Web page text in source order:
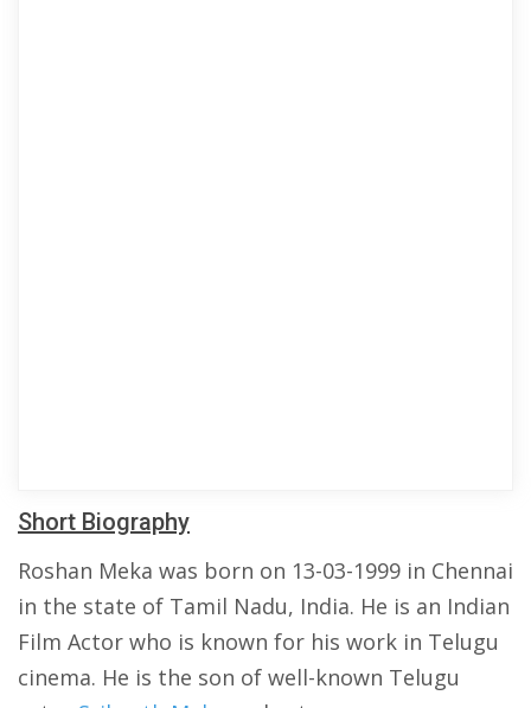
Short Biography
Roshan Meka was born on 13-03-1999 in Chennai
in the state of Tamil Nadu, India. He is an Indian
Film Actor who is known for his work in Telugu
cinema. He is the son of well-known Telugu